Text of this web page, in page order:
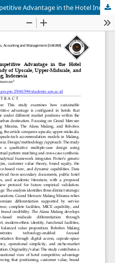
Configuring Sustainable Competitive Advantage in the Hotel Industry: A Multiple-Case Study of Upscale, Upper-Midscale, and Capsule-Tech Hotels in Malang, Indonesia